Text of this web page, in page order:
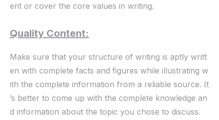
ent or cover the core values in writing.
Quality Content:
Make sure that your structure of writing is aptly writt
en with complete facts and figures while illustrating w
ith the complete information from a reliable source. It
’s better to come up with the complete knowledge an
d information about the topic you chose to discuss.